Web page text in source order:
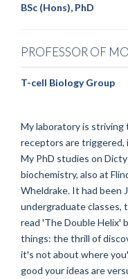
BSc (Hons), PhD
PROFESSOR OF
T-cell Biology Group
My laboratory is
receptors are triggered,
My PhD studies on
biochemistry, also at
Wheldrake. It had been
undergraduate classes,
read 'The Double
things: the thrill of
it's not about where
good your ideas are